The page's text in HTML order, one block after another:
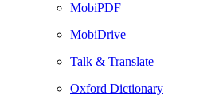
MobiPDF
MobiDrive
Talk & Translate
Oxford Dictionary